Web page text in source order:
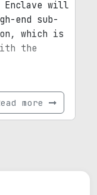
Enclave will
end sub-
which is
the
more